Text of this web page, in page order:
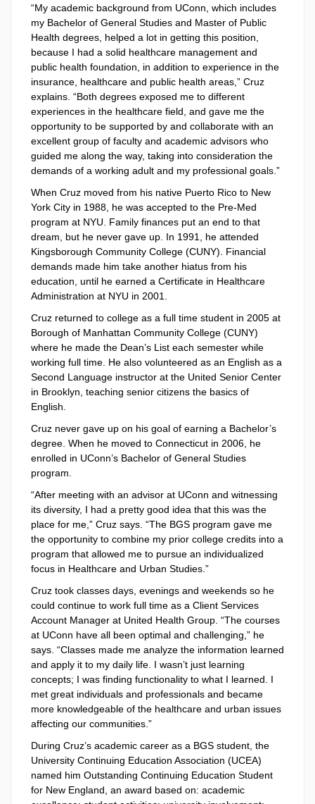
“My academic background from UConn, which includes
my Bachelor of General Studies and Master of Public
Health degrees, helped a lot in getting this position,
because I had a solid healthcare management and
public health foundation, in addition to experience in the
insurance, healthcare and public health areas,” Cruz
explains. “Both degrees exposed me to different
experiences in the healthcare field, and gave me the
opportunity to be supported by and collaborate with an
excellent group of faculty and academic advisors who
guided me along the way, taking into consideration the
demands of a working adult and my professional goals.”
When Cruz moved from his native Puerto Rico to New
York City in 1988, he was accepted to the Pre-Med
program at NYU. Family finances put an end to that
dream, but he never gave up. In 1991, he attended
Kingsborough Community College (CUNY). Financial
demands made him take another hiatus from his
education, until he earned a Certificate in Healthcare
Administration at NYU in 2001.
Cruz returned to college as a full time student in 2005 at
Borough of Manhattan Community College (CUNY)
where he made the Dean’s List each semester while
working full time. He also volunteered as an English as a
Second Language instructor at the United Senior Center
in Brooklyn, teaching senior citizens the basics of
English.
Cruz never gave up on his goal of earning a Bachelor’s
degree. When he moved to Connecticut in 2006, he
enrolled in UConn’s Bachelor of General Studies
program.
“After meeting with an advisor at UConn and witnessing
its diversity, I had a pretty good idea that this was the
place for me,” Cruz says. “The BGS program gave me
the opportunity to combine my prior college credits into a
program that allowed me to pursue an individualized
focus in Healthcare and Urban Studies.”
Cruz took classes days, evenings and weekends so he
could continue to work full time as a Client Services
Account Manager at United Health Group. “The courses
at UConn have all been optimal and challenging,” he
says. “Classes made me analyze the information learned
and apply it to my daily life. I wasn’t just learning
concepts; I was finding functionality to what I learned. I
met great individuals and professionals and became
more knowledgeable of the healthcare and urban issues
affecting our communities.”
During Cruz’s academic career as a BGS student, the
University Continuing Education Association (UCEA)
named him Outstanding Continuing Education Student
for New England, an award based on: academic